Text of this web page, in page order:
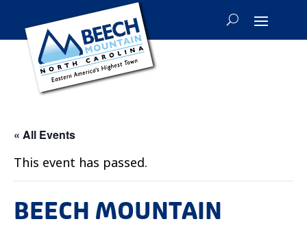
« All Events
This event has passed.
BEECH MOUNTAIN